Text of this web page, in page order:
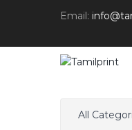
Email:
All